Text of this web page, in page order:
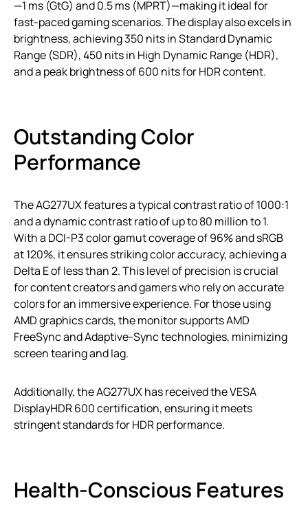
—1 ms (GtG) and 0.5 ms (MPRT)—making it ideal for
fast-paced gaming scenarios. The display also excels in
brightness, achieving 350 nits in Standard Dynamic
Range (SDR), 450 nits in High Dynamic Range (HDR),
and a peak brightness of 600 nits for HDR content.
Outstanding Color
Performance
The AG277UX features a typical contrast ratio of 1000:1
and a dynamic contrast ratio of up to 80 million to 1.
With a DCI-P3 color gamut coverage of 96% and sRGB
at 120%, it ensures striking color accuracy, achieving a
Delta E of less than 2. This level of precision is crucial
for content creators and gamers who rely on accurate
colors for an immersive experience. For those using
AMD graphics cards, the monitor supports AMD
FreeSync and Adaptive-Sync technologies, minimizing
screen tearing and lag.
Additionally, the AG277UX has received the VESA
DisplayHDR 600 certification, ensuring it meets
stringent standards for HDR performance.
Health-Conscious Features